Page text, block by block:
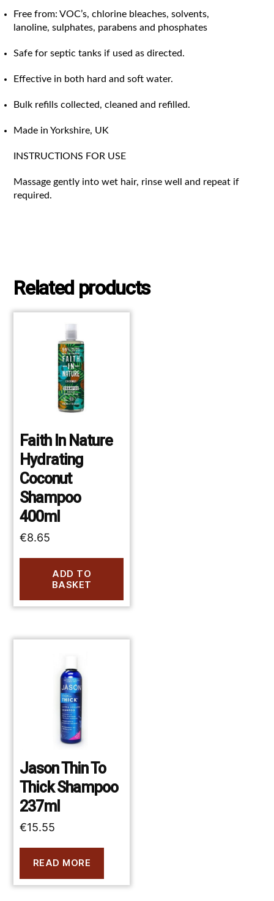
Free from: VOC’s, chlorine bleaches, solvents,
lanoline, sulphates, parabens and phosphates
Safe for septic tanks if used as directed.
Effective in both hard and soft water.
Bulk refills collected, cleaned and refilled.
Made in Yorkshire, UK
INSTRUCTIONS FOR USE
Massage gently into wet hair, rinse well and repeat if
required.
Related products
Faith In Nature
Hydrating
Coconut
Shampoo
400ml
€8.65
ADD TO
BASKET
Jason Thin To
Thick Shampoo
237ml
€15.55
READ MORE